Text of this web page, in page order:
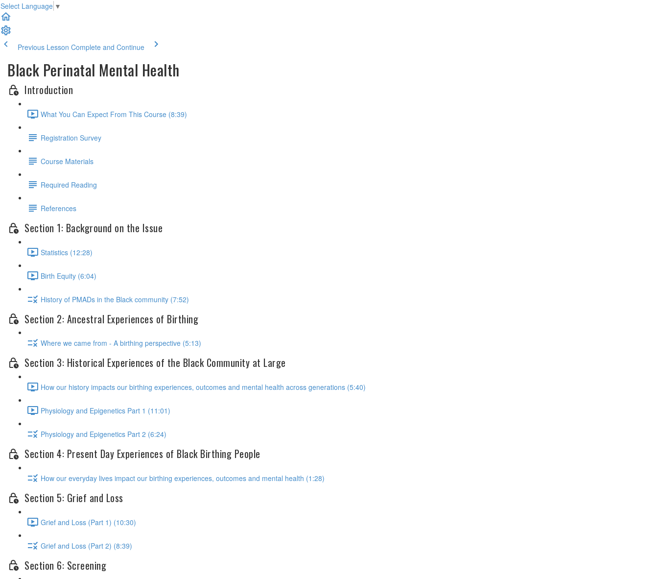
Select Language ▼
Previous Lesson Complete and Continue
Black Perinatal Mental Health
Introduction
What You Can Expect From This Course (8:39)
Registration Survey
Course Materials
Required Reading
References
Section 1: Background on the Issue
Statistics (12:28)
Birth Equity (6:04)
History of PMADs in the Black community (7:52)
Section 2: Ancestral Experiences of Birthing
Where we came from - A birthing perspective (5:13)
Section 3: Historical Experiences of the Black Community at Large
How our history impacts our birthing experiences, outcomes and mental health across generations (5:40)
Physiology and Epigenetics Part 1 (11:01)
Physiology and Epigenetics Part 2 (6:24)
Section 4: Present Day Experiences of Black Birthing People
How our everyday lives impact our birthing experiences, outcomes and mental health (1:28)
Section 5: Grief and Loss
Grief and Loss (Part 1) (10:30)
Grief and Loss (Part 2) (8:39)
Section 6: Screening